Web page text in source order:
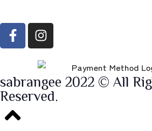
sabrangee 2022 © All
Reserved.